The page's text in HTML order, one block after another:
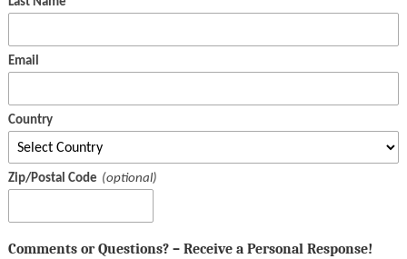
Email
Country
Zip/Postal Code
Comments or Questions? – Receive a Personal Response!